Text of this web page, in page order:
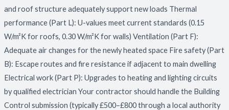
and roof structure adequately support new loads Thermal
performance (Part L): U-values meet current standards (0.15
W/m²K for roofs, 0.30 W/m²K for walls) Ventilation (Part F):
Adequate air changes for the newly heated space Fire safety (Part
B): Escape routes and fire resistance if adjacent to main dwelling
Electrical work (Part P): Upgrades to heating and lighting circuits
by qualified electrician Your contractor should handle the Building
Control submission (typically £500–£800 through a local authority